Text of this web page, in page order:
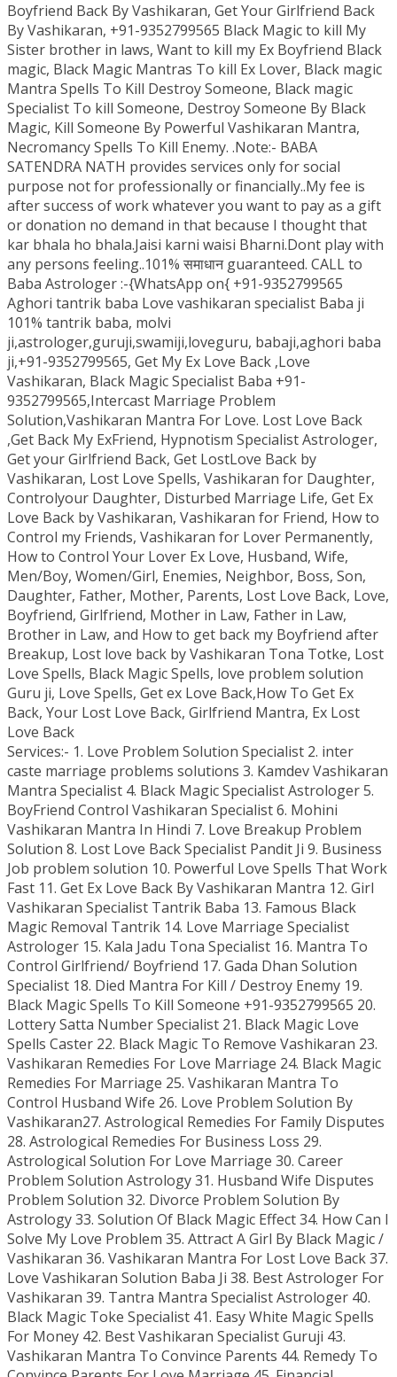
Boyfriend Back By Vashikaran, Get Your Girlfriend Back
By Vashikaran, +91-9352799565 Black Magic to kill My
Sister brother in laws, Want to kill my Ex Boyfriend Black
magic, Black Magic Mantras To kill Ex Lover, Black magic
Mantra Spells To Kill Destroy Someone, Black magic
Specialist To kill Someone, Destroy Someone By Black
Magic, Kill Someone By Powerful Vashikaran Mantra,
Necromancy Spells To Kill Enemy. .Note:- BABA
SATENDRA NATH provides services only for social
purpose not for professionally or financially..My fee is
after success of work whatever you want to pay as a gift
or donation no demand in that because I thought that
kar bhala ho bhala.Jaisi karni waisi Bharni.Dont play with
any persons feeling..101% समाधान guaranteed. CALL to
Baba Astrologer :-{WhatsApp on{ +91-9352799565
Aghori tantrik baba Love vashikaran specialist Baba ji
101% tantrik baba, molvi
ji,astrologer,guruji,swamiji,loveguru, babaji,aghori baba
ji,+91-9352799565, Get My Ex Love Back ,Love
Vashikaran, Black Magic Specialist Baba +91-
9352799565,Intercast Marriage Problem
Solution,Vashikaran Mantra For Love. Lost Love Back
,Get Back My ExFriend, Hypnotism Specialist Astrologer,
Get your Girlfriend Back, Get LostLove Back by
Vashikaran, Lost Love Spells, Vashikaran for Daughter,
Controlyour Daughter, Disturbed Marriage Life, Get Ex
Love Back by Vashikaran, Vashikaran for Friend, How to
Control my Friends, Vashikaran for Lover Permanently,
How to Control Your Lover Ex Love, Husband, Wife,
Men/Boy, Women/Girl, Enemies, Neighbor, Boss, Son,
Daughter, Father, Mother, Parents, Lost Love Back, Love,
Boyfriend, Girlfriend, Mother in Law, Father in Law,
Brother in Law, and How to get back my Boyfriend after
Breakup, Lost love back by Vashikaran Tona Totke, Lost
Love Spells, Black Magic Spells, love problem solution
Guru ji, Love Spells, Get ex Love Back,How To Get Ex
Back, Your Lost Love Back, Girlfriend Mantra, Ex Lost
Love Back
Services:- 1. Love Problem Solution Specialist 2. inter
caste marriage problems solutions 3. Kamdev Vashikaran
Mantra Specialist 4. Black Magic Specialist Astrologer 5.
BoyFriend Control Vashikaran Specialist 6. Mohini
Vashikaran Mantra In Hindi 7. Love Breakup Problem
Solution 8. Lost Love Back Specialist Pandit Ji 9. Business
Job problem solution 10. Powerful Love Spells That Work
Fast 11. Get Ex Love Back By Vashikaran Mantra 12. Girl
Vashikaran Specialist Tantrik Baba 13. Famous Black
Magic Removal Tantrik 14. Love Marriage Specialist
Astrologer 15. Kala Jadu Tona Specialist 16. Mantra To
Control Girlfriend/ Boyfriend 17. Gada Dhan Solution
Specialist 18. Died Mantra For Kill / Destroy Enemy 19.
Black Magic Spells To Kill Someone +91-9352799565 20.
Lottery Satta Number Specialist 21. Black Magic Love
Spells Caster 22. Black Magic To Remove Vashikaran 23.
Vashikaran Remedies For Love Marriage 24. Black Magic
Remedies For Marriage 25. Vashikaran Mantra To
Control Husband Wife 26. Love Problem Solution By
Vashikaran27. Astrological Remedies For Family Disputes
28. Astrological Remedies For Business Loss 29.
Astrological Solution For Love Marriage 30. Career
Problem Solution Astrology 31. Husband Wife Disputes
Problem Solution 32. Divorce Problem Solution By
Astrology 33. Solution Of Black Magic Effect 34. How Can I
Solve My Love Problem 35. Attract A Girl By Black Magic /
Vashikaran 36. Vashikaran Mantra For Lost Love Back 37.
Love Vashikaran Solution Baba Ji 38. Best Astrologer For
Vashikaran 39. Tantra Mantra Specialist Astrologer 40.
Black Magic Toke Specialist 41. Easy White Magic Spells
For Money 42. Best Vashikaran Specialist Guruji 43.
Vashikaran Mantra To Convince Parents 44. Remedy To